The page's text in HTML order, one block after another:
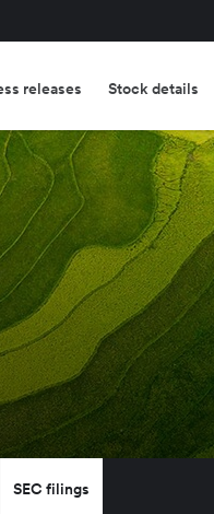
releases Stock details
SEC filings